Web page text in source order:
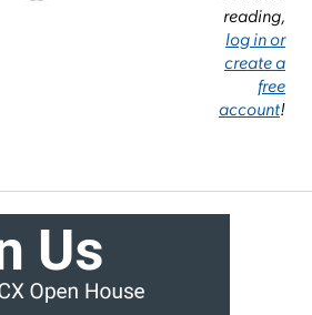
reading,
log in or
create a
free
account!